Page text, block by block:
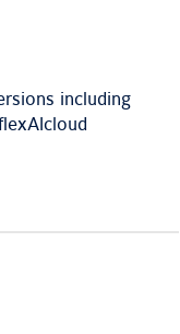
including